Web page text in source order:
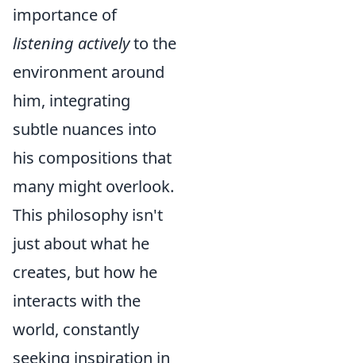
importance of
listening activelyto the
environment around
him, integrating
subtle nuances into
his compositions that
many might overlook.
This philosophy isn't
just about what he
creates, but how he
interacts with the
world, constantly
seeking inspiration in